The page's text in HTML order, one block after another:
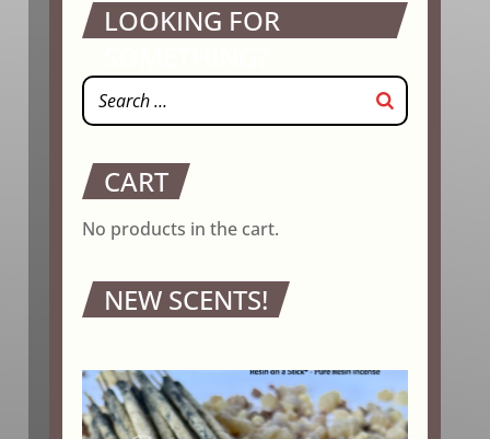
LOOKING FOR
CART
No products in the cart.
NEW SCENTS!